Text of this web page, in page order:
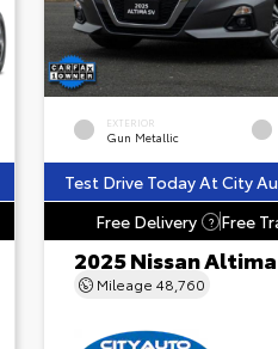
EXTERIOR
Gun Metallic
Test Drive Today At City
Free Delivery
? Free
2025 Nissan Altima
Mileage 48,760